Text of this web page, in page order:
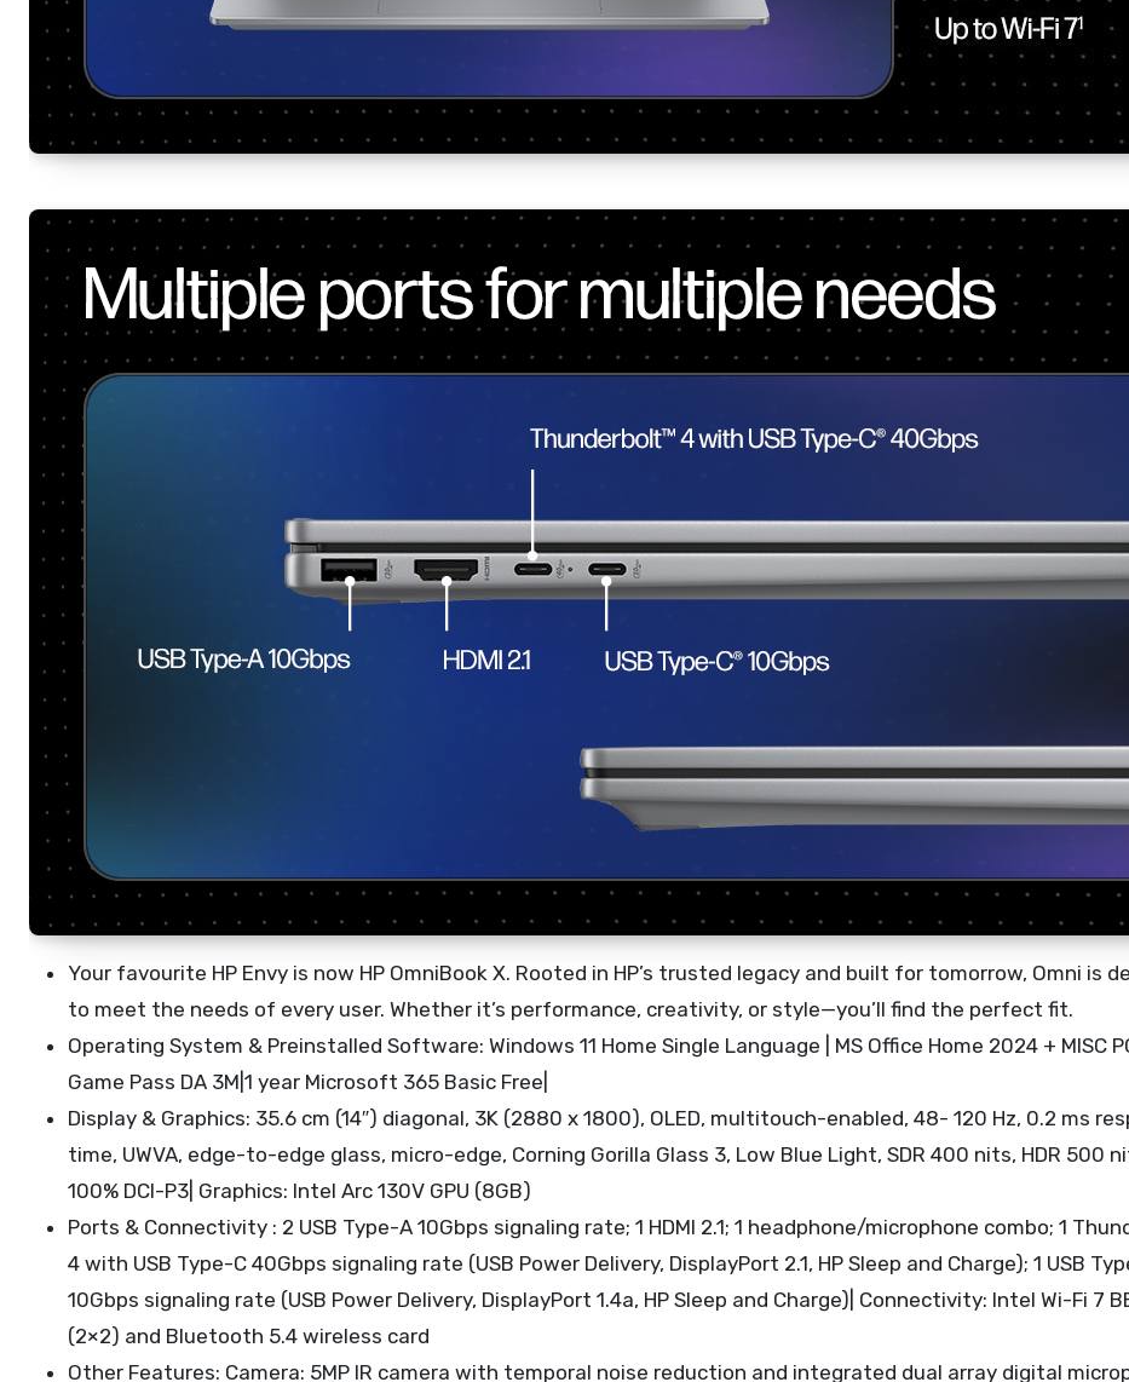
Your favourite HP Envy is now HP OmniBook X. Rooted in HP’s trusted legacy and built for tomorrow, Omni is
to meet the needs of every user. Whether it’s performance, creativity, or style—you’ll find the perfect fit.
Operating System & Preinstalled Software: Windows 11 Home Single Language | MS Office Home 2024 + MISC
Game Pass DA 3M|1 year Microsoft 365 Basic Free|
Display & Graphics: 35.6 cm (14″) diagonal, 3K (2880 x 1800), OLED, multitouch-enabled, 48- 120 Hz, 0.2 ms
time, UWVA, edge-to-edge glass, micro-edge, Corning Gorilla Glass 3, Low Blue Light, SDR 400 nits, HDR 500
100% DCI-P3| Graphics: Intel Arc 130V GPU (8GB)
Ports & Connectivity : 2 USB Type-A 10Gbps signaling rate; 1 HDMI 2.1; 1 headphone/microphone combo; 1
4 with USB Type-C 40Gbps signaling rate (USB Power Delivery, DisplayPort 2.1, HP Sleep and Charge); 1 USB
10Gbps signaling rate (USB Power Delivery, DisplayPort 1.4a, HP Sleep and Charge)| Connectivity: Intel Wi-Fi 7
(2×2) and Bluetooth 5.4 wireless card
Other Features: Camera: 5MP IR camera with temporal noise reduction and integrated dual array digital